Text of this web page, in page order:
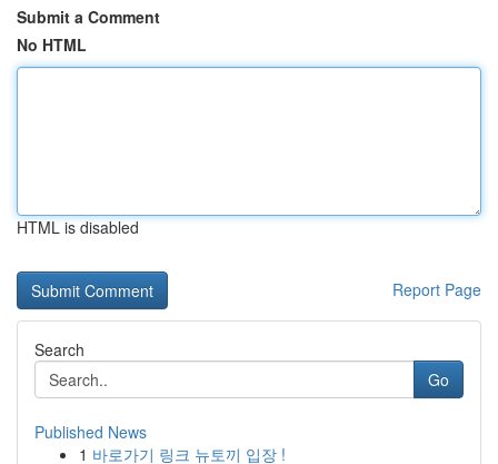
Submit a Comment
No HTML
HTML is disabled
Report Page
Search
Go
Published News
1 바로가기 링크 뉴토끼 입장 !